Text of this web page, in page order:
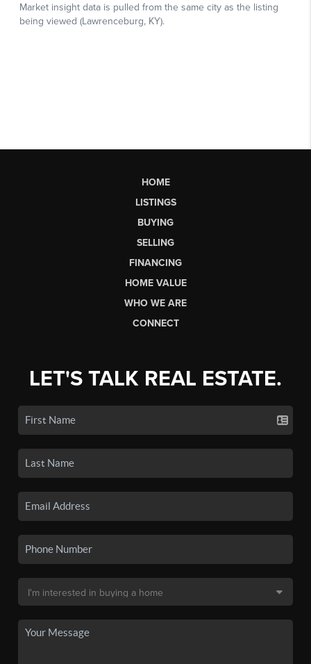
HOME
LISTINGS
BUYING
SELLING
FINANCING
HOME VALUE
WHO WE ARE
CONNECT
LET'S TALK REAL ESTATE.